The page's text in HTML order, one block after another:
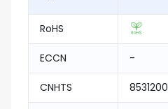
RoHS
ECCN -
CNHTS